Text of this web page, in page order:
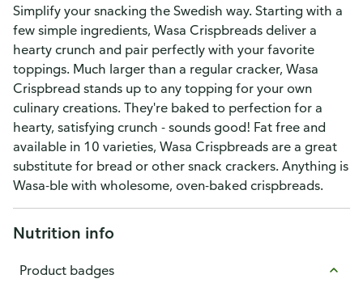
Simplify your snacking the Swedish way. Starting with a
few simple ingredients, Wasa Crispbreads deliver a
hearty crunch and pair perfectly with your favorite
toppings. Much larger than a regular cracker, Wasa
Crispbread stands up to any topping for your own
culinary creations. They're baked to perfection for a
hearty, satisfying crunch - sounds good! Fat free and
available in 10 varieties, Wasa Crispbreads are a great
substitute for bread or other snack crackers. Anything is
Wasa-ble with wholesome, oven-baked crispbreads.
Nutrition info
Product badges